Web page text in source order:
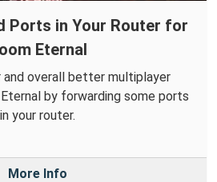
Ports in Your Router for
Eternal
and overall better multiplayer
by forwarding some ports
in your router.
More Info